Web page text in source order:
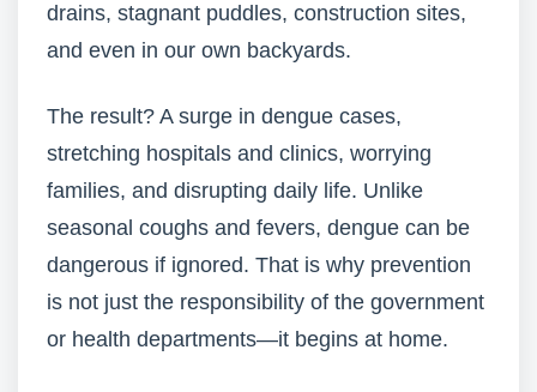
drains, stagnant puddles, construction sites,
and even in our own backyards.
The result? A surge in dengue cases,
stretching hospitals and clinics, worrying
families, and disrupting daily life. Unlike
seasonal coughs and fevers, dengue can be
dangerous if ignored. That is why prevention
is not just the responsibility of the government
or health departments—it begins at home.